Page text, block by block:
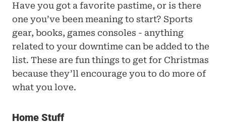
Have you got a favorite pastime, or is there
one you’ve been meaning to start? Sports
gear, books, games consoles - anything
related to your downtime can be added to the
list. These are fun things to get for Christmas
because they’ll encourage you to do more of
what you love.
Home Stuff